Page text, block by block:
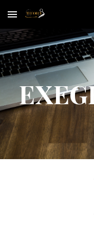
Skip to main content